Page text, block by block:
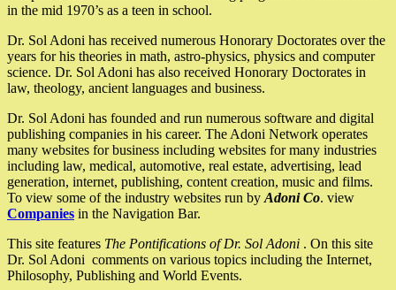
in the mid 1970’s as a teen in school.
Dr. Sol Adoni has received numerous Honorary Doctorates over the
years for his theories in math, astro-physics, physics and computer
science. Dr. Sol Adoni has also received Honorary Doctorates in
law, theology, ancient languages and business.
Dr. Sol Adoni has founded and run numerous software and digital
publishing companies in his career. The Adoni Network operates
many websites for business including websites for many industries
including law, medical, automotive, real estate, advertising, lead
generation, internet, publishing, content creation, music and films.
To view some of the industry websites run by Adoni Co. view
Companies in the Navigation Bar.
This site features The Pontifications of Dr. Sol Adoni . On this site
Dr. Sol Adoni comments on various topics including the Internet,
Philosophy, Publishing and World Events.